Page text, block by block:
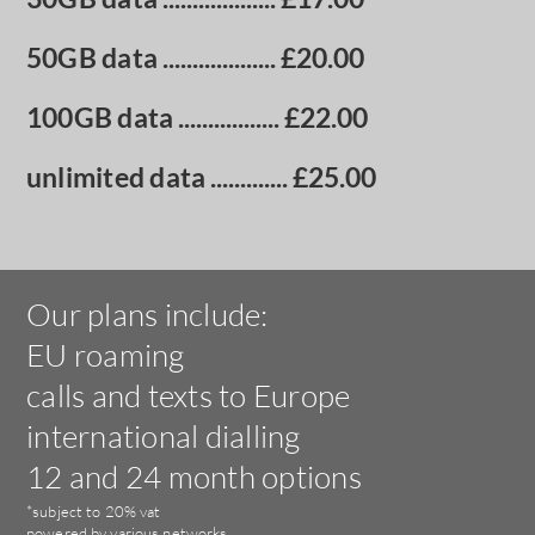
50GB data ................... £20.00
100GB data ................. £22.00
unlimited data ............. £25.00
Our plans include:
EU roaming
calls and texts to Europe
international dialling
12 and 24 month options
*subject to 20% vat